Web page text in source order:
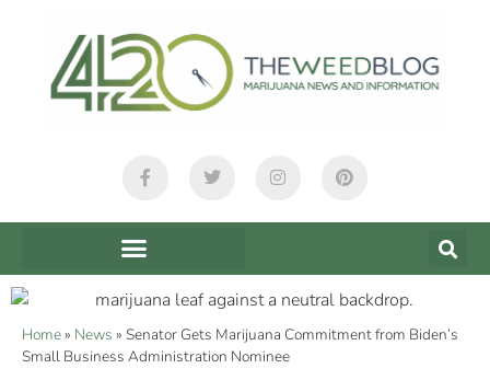
Home» News » Senator Gets Marijuana Commitment from Biden’s
Small Business Administration Nominee